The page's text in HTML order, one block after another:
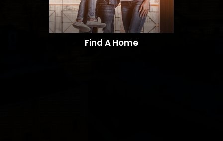
Find A Home​​​​​​​